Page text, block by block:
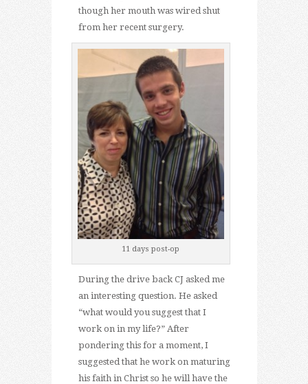
though her mouth was wired shut
from her recent surgery.
11 days post-op
During the drive back CJ asked me
an interesting question. He asked
“what would you suggest that I
work on in my life?” After
pondering this for a moment, I
suggested that he work on maturing
his faith in Christ so he will have the